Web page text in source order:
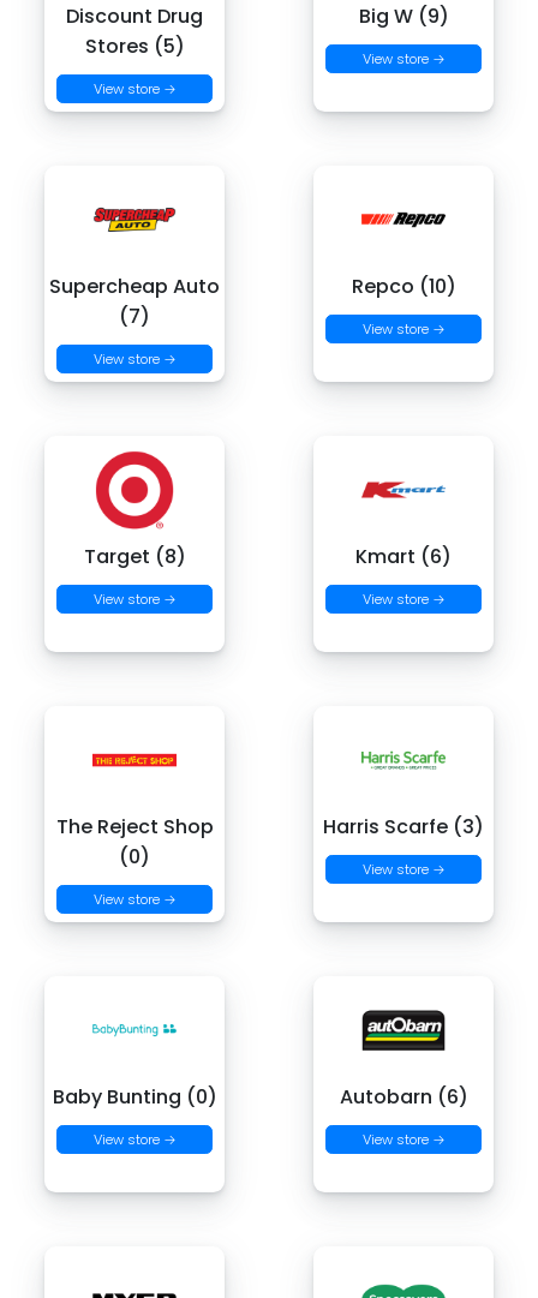
Discount Drug
Stores (5)
View store →
Big W (9)
View store →
Supercheap Auto
(7)
View store →
Repco (10)
View store →
Target (8)
View store →
Kmart (6)
View store →
The Reject Shop
(0)
View store →
Harris Scarfe (3)
View store →
Baby Bunting (0)
View store →
Autobarn (6)
View store →